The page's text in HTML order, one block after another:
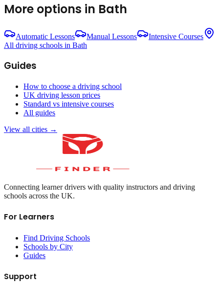
More options in Bath
Automatic Lessons Manual Lessons
Intensive Courses
All driving schools in Bath
Guides
How to choose a driving school
UK driving lesson prices
Standard vs intensive courses
All guides
View all cities →
Connecting learner drivers with quality instructors and driving
schools across the UK.
For Learners
Find Driving Schools
Schools by City
Guides
Support